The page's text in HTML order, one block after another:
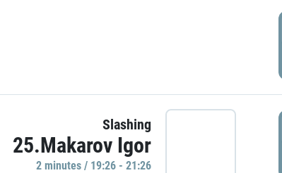
Slashing
25.Makarov Igor
2 minutes / 19:26 - 21:26